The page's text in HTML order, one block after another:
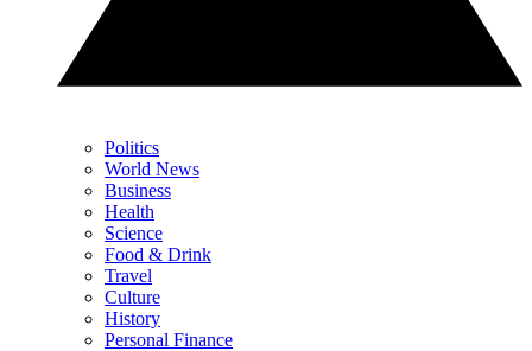
Politics
World News
Business
Health
Science
Food & Drink
Travel
Culture
History
Personal Finance